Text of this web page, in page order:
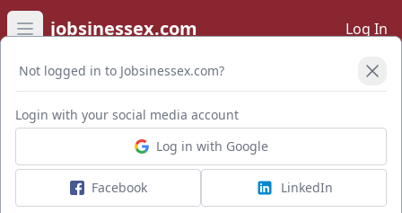
Open main menu
jobsinessex.com Log In
Not logged in to Jobsinessex.com?
Login with your social media account
Log in with Google
Facebook LinkedIn
Open Filters
I want to receive the latest job alerts for:
General & Other jobs in RM1 2BX